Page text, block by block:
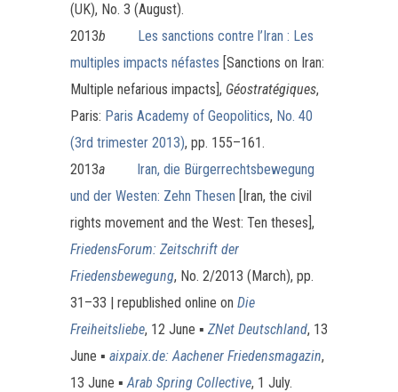
(UK), No. 3 (August).
2013b
Les sanctions contre l’Iran : Les
multiples impacts néfastes [Sanctions on Iran:
Multiple nefarious impacts], Géostratégiques,
Paris: Paris Academy of Geopolitics, No. 40
(3rd trimester 2013), pp. 155–161.
2013a
Iran, die Bürgerrechtsbewegung
und der Westen: Zehn Thesen [Iran, the civil
rights movement and the West: Ten theses],
FriedensForum: Zeitschrift der
Friedensbewegung, No. 2/2013 (March), pp.
31–33 | republished online on Die
Freiheitsliebe, 12 June ▪ ZNet Deutschland, 13
June ▪ aixpaix.de: Aachener Friedensmagazin,
13 June ▪Arab Spring Collective, 1 July.